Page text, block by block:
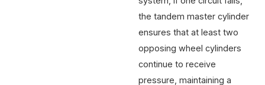
the tandem master cylinder
ensures that at least two
opposing wheel cylinders
continue to receive
pressure, maintaining a